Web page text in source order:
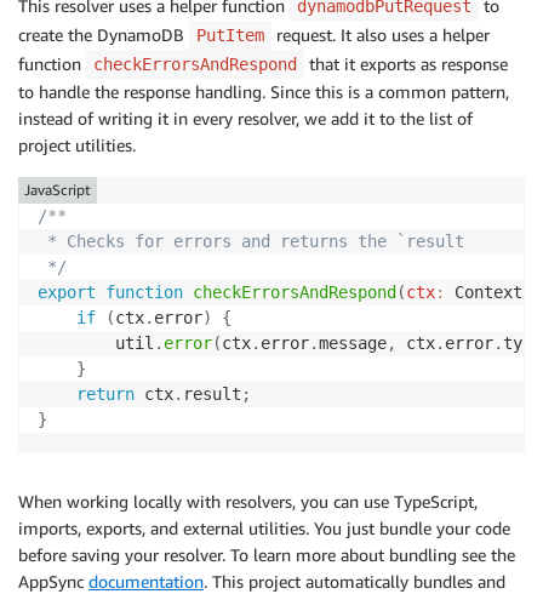
This resolver uses a helper function dynamodbPutRequest
to
create the DynamoDB
PutItem
request. It also uses a helper
function
checkErrorsAndRespond
that it exports as response
to handle the response handling. Since this is a common pattern,
instead of writing it in every resolver, we add it to the list of
project utilities.
/**
* Checks for errors and returns the `result
*/
export
function checkErrorsAndRespond (ctx: Context
if
(ctx. error)
{
        util
. error(ctx. error.message, ctx. error. type
}
return ctx. result ;
}
JavaScript
When working locally with resolvers, you can use TypeScript,
imports, exports, and external utilities. You just bundle your code
before saving your resolver. To learn more about bundling see the
AppSync documentation. This project automatically bundles and